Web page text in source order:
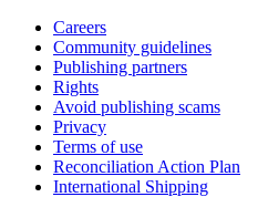
Careers
Community guidelines
Publishing partners
Rights
Avoid publishing scams
Privacy
Terms of use
Reconciliation Action Plan
International Shipping